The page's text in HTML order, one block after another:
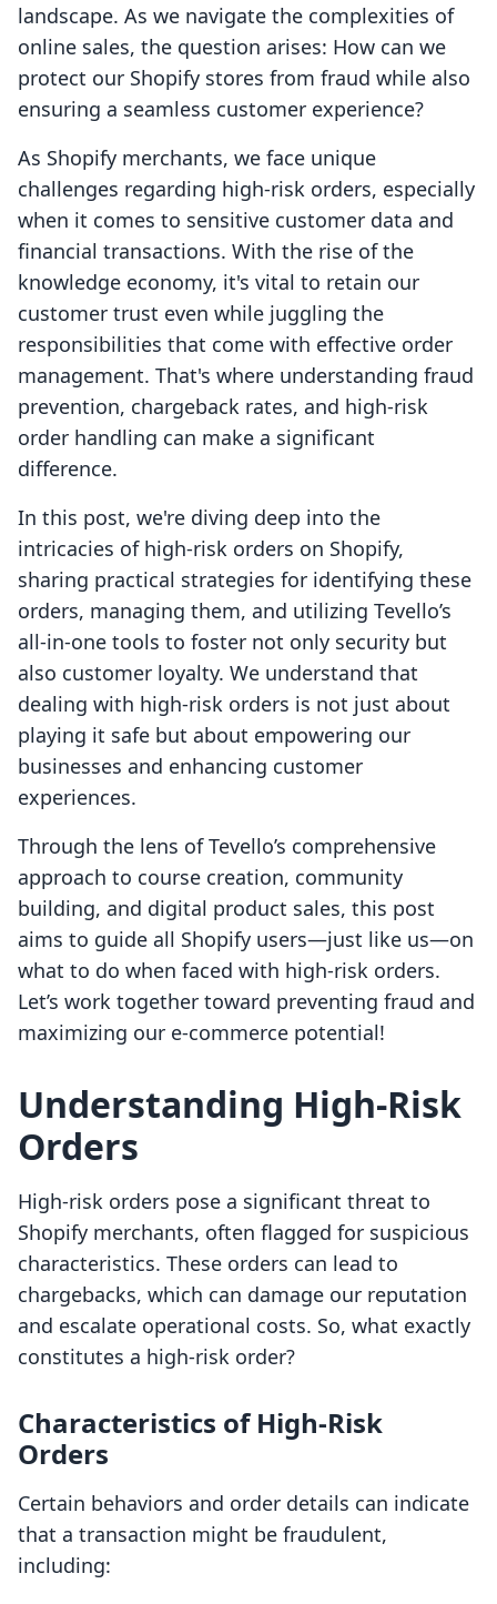
landscape. As we navigate the complexities of
online sales, the question arises: How can we
protect our Shopify stores from fraud while also
ensuring a seamless customer experience?
As Shopify merchants, we face unique
challenges regarding high-risk orders, especially
when it comes to sensitive customer data and
financial transactions. With the rise of the
knowledge economy, it's vital to retain our
customer trust even while juggling the
responsibilities that come with effective order
management. That's where understanding fraud
prevention, chargeback rates, and high-risk
order handling can make a significant
difference.
In this post, we're diving deep into the
intricacies of high-risk orders on Shopify,
sharing practical strategies for identifying these
orders, managing them, and utilizing Tevello’s
all-in-one tools to foster not only security but
also customer loyalty. We understand that
dealing with high-risk orders is not just about
playing it safe but about empowering our
businesses and enhancing customer
experiences.
Through the lens of Tevello’s comprehensive
approach to course creation, community
building, and digital product sales, this post
aims to guide all Shopify users—just like us—on
what to do when faced with high-risk orders.
Let’s work together toward preventing fraud and
maximizing our e-commerce potential!
Understanding High-Risk
Orders
High-risk orders pose a significant threat to
Shopify merchants, often flagged for suspicious
characteristics. These orders can lead to
chargebacks, which can damage our reputation
and escalate operational costs. So, what exactly
constitutes a high-risk order?
Characteristics of High-Risk
Orders
Certain behaviors and order details can indicate
that a transaction might be fraudulent,
including: